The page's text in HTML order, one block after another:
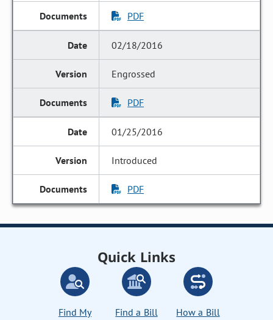
PDF
02/18/2016
Engrossed
PDF
01/25/2016
Introduced
PDF
Quick Links
Find My
Find a Bill
How a Bill